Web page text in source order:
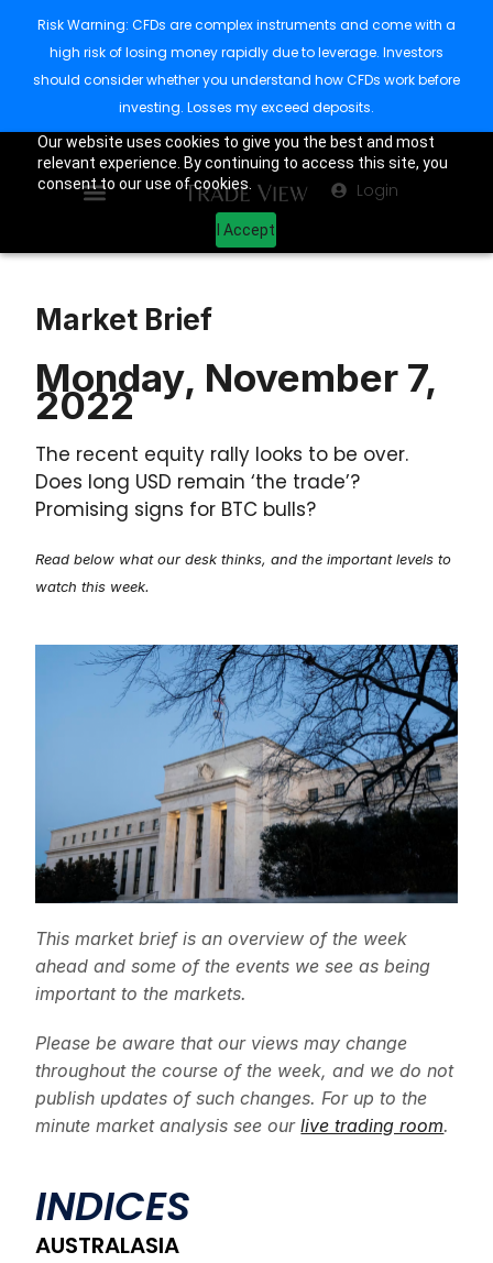
Our website uses cookies to give you the best and most
relevant experience. By continuing to access this site, you
consent to our use of cookies.
I Accept
Login
Market Brief
Monday, November 7,
2022
The recent equity rally looks to be over.
Does long USD remain ‘the trade’?
Promising signs for BTC bulls?
Read below what our desk thinks, and the important levels to
watch this week.
This market brief is an overview of the week
ahead and some of the events we see as being
important to the markets.
Please be aware that our views may change
throughout the course of the week, and we do not
publish updates of such changes. For up to the
minute market analysis see ourlive trading room.
INDICES
AUSTRALASIA
Risk Warning: CFDs are complex instruments and come with a
high risk of losing money rapidly due to leverage. Investors
should consider whether you understand how CFDs work before
investing. Losses my exceed deposits.